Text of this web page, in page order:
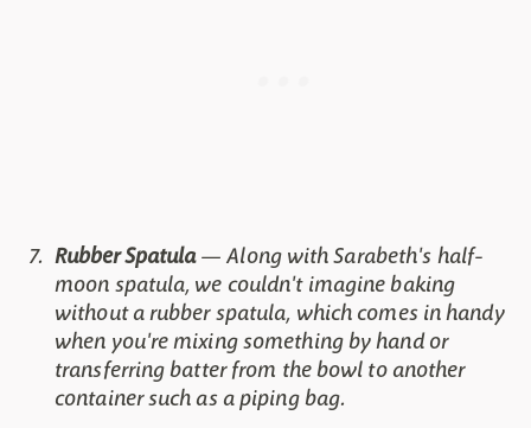
Rubber Spatula— Along with Sarabeth's half-
moon spatula, we couldn't imagine baking
without a rubber spatula, which comes in handy
when you're mixing something by hand or
transferring batter from the bowl to another
container such as a piping bag.